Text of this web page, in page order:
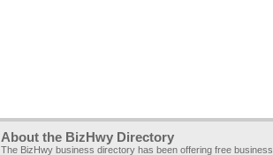
About the BizHwy Directory
The BizHwy business directory has been offering free business